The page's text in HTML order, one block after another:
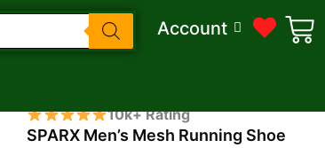
Account
10k+ Rating
SPARX Men’s Mesh Running Shoe
Original
price
Current
price
Men's
Mesh